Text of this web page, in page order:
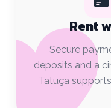
Rent
Secure
deposits and a
Tatuça